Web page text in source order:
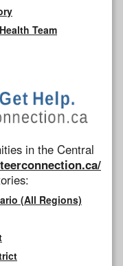
Team
in the Central
(All Regions)